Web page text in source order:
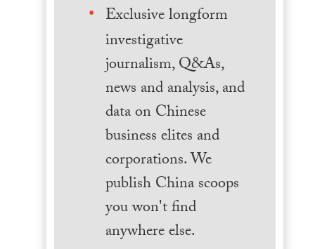
Exclusive longform
investigative
journalism, Q&As,
news and analysis, and
data on Chinese
business elites and
corporations. We
publish China scoops
you won't find
anywhere else.